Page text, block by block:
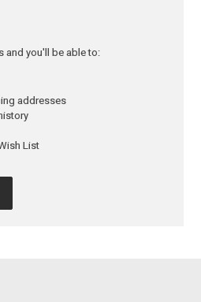
and you'll be able to:
addresses
List